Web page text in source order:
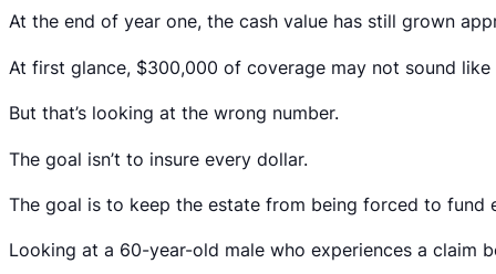
At the end of year one, the cash value has still grown
At first glance, $300,000 of coverage may not sound
But that’s looking at the wrong number.
The goal isn’t to insure every dollar.
The goal is to keep the estate from being forced to fund
Looking at a 60-year-old male who experiences a claim